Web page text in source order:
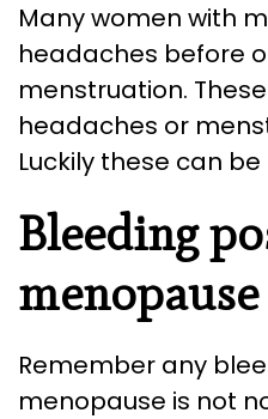
Many women with
headaches before
menstruation.
headaches or
Luckily these can
Bleeding
menopause
Remember any
menopause is not